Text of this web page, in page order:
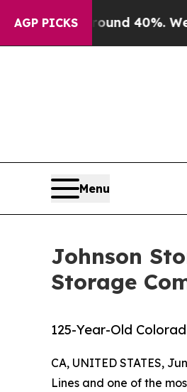
AGP PICKS
Around 40%. Well, it
Menu
Johnson
Storage
125-Year-Old
CA, UNITED STATES,
Lines and one of the